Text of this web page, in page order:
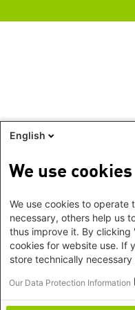
English
We use cookies
We use cookies to operate
necessary, others help us
thus improve it. By
cookies for website use. If
store technically
Our Data Protection Information